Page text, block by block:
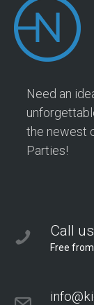
Need an
the newest
Parties!
Call
Free